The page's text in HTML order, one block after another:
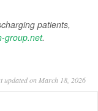
patients,
group.net.
updated on March 18, 2026